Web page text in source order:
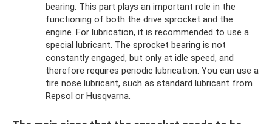
bearing. This part plays an important role in the
functioning of both the drive sprocket and the
engine. For lubrication, it is recommended to use a
special lubricant. The sprocket bearing is not
constantly engaged, but only at idle speed, and
therefore requires periodic lubrication. You can use a
tire nose lubricant, such as standard lubricant from
Repsol or Husqvarna.